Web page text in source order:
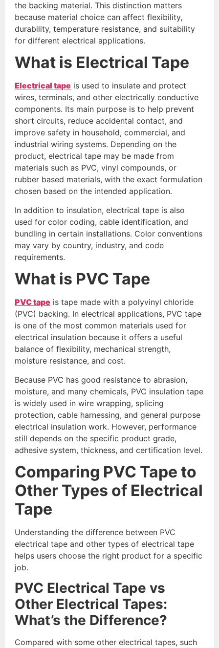
the backing material. This distinction matters
because material choice can affect flexibility,
durability, temperature resistance, and suitability
for different electrical applications.
What is Electrical Tape
Electrical tape is used to insulate and protect
wires, terminals, and other electrically conductive
components. Its main purpose is to help prevent
short circuits, reduce accidental contact, and
improve safety in household, commercial, and
industrial wiring systems. Depending on the
product, electrical tape may be made from
materials such as PVC, vinyl compounds, or
rubber based materials, with the exact formulation
chosen based on the intended application.
In addition to insulation, electrical tape is also
used for color coding, cable identification, and
bundling in certain installations. Color conventions
may vary by country, industry, and code
requirements.
What is PVC Tape
PVC tape is tape made with a polyvinyl chloride
(PVC) backing. In electrical applications, PVC tape
is one of the most common materials used for
electrical insulation because it offers a useful
balance of flexibility, mechanical strength,
moisture resistance, and cost.
Because PVC has good resistance to abrasion,
moisture, and many chemicals, PVC insulation tape
is widely used in wire wrapping, splicing
protection, cable harnessing, and general purpose
electrical insulation work. However, performance
still depends on the specific product grade,
adhesive system, thickness, and certification level.
Comparing PVC Tape to
Other Types of Electrical
Tape
Understanding the difference between PVC
electrical tape and other types of electrical tape
helps users choose the right product for a specific
job.
PVC Electrical Tape vs
Other Electrical Tapes:
What’s the Difference?
Compared with some other electrical tapes, such